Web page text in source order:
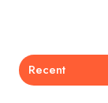
Recent